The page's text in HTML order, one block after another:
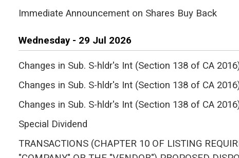
Immediate Announcement on Shares Buy Back
Wednesday - 29 Jul 2026
Changes in Sub. S-hldr's Int (Section 138 of CA
Changes in Sub. S-hldr's Int (Section 138 of CA
Changes in Sub. S-hldr's Int (Section 138 of CA
Special Dividend
TRANSACTIONS (CHAPTER 10 OF LISTING